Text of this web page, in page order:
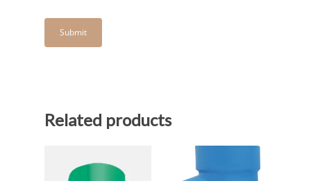
Related products